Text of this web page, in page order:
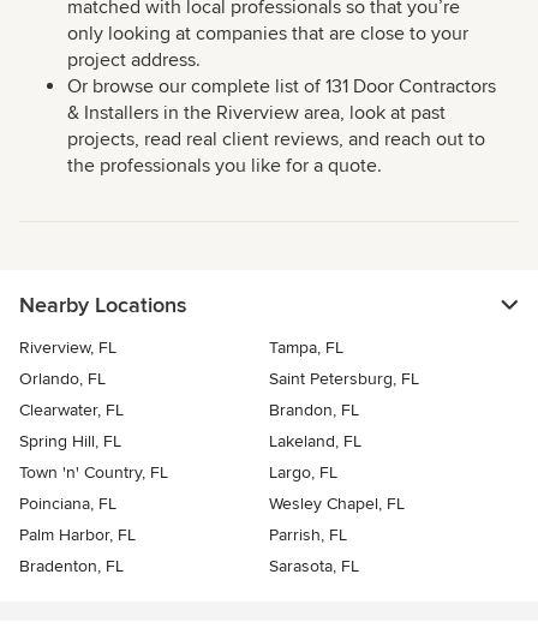
matched with local professionals so that you’re
only looking at companies that are close to your
project address.
Or browse our complete list of 131 Door Contractors
& Installers in the Riverview area, look at past
projects, read real client reviews, and reach out to
the professionals you like for a quote.
Nearby Locations
Riverview, FL
Tampa, FL
Orlando, FL
Saint Petersburg, FL
Clearwater, FL
Brandon, FL
Spring Hill, FL
Lakeland, FL
Town 'n' Country, FL
Largo, FL
Poinciana, FL
Wesley Chapel, FL
Palm Harbor, FL
Parrish, FL
Bradenton, FL
Sarasota, FL